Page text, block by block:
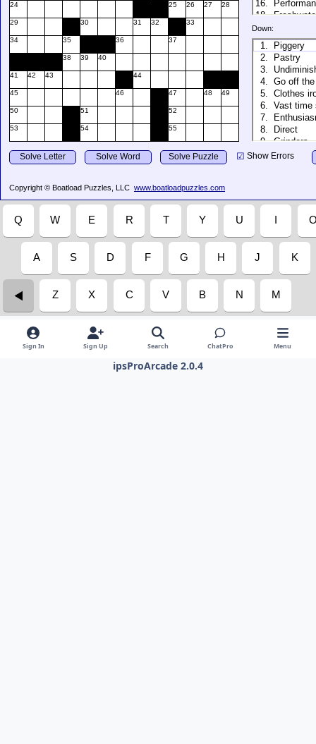
Sign In Sign Up Search ChatPro Menu
ipsProArcade 2.0.4